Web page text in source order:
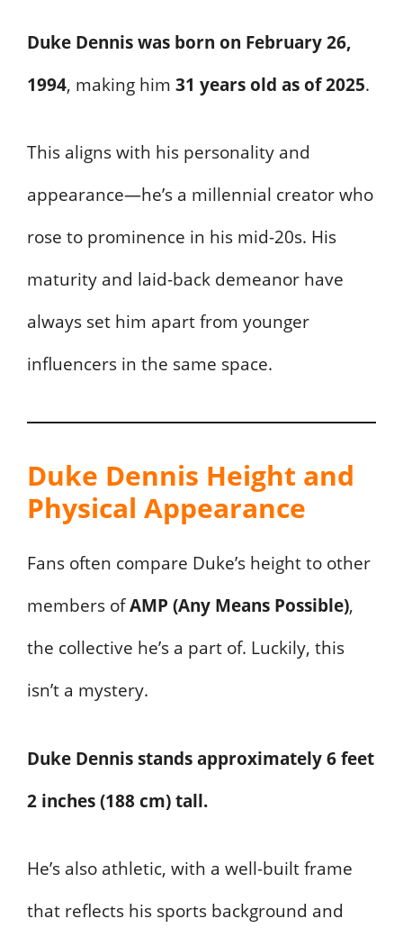
Duke Dennis was born on February 26,
1994, making him 31 years old as of 2025.
This aligns with his personality and
appearance—he’s a millennial creator who
rose to prominence in his mid-20s. His
maturity and laid-back demeanor have
always set him apart from younger
influencers in the same space.
Duke Dennis Height and
Physical Appearance
Fans often compare Duke’s height to other
members ofAMP (Any Means Possible),
the collective he’s a part of. Luckily, this
isn’t a mystery.
Duke Dennis stands approximately 6 feet
2 inches (188 cm) tall.
He’s also athletic, with a well-built frame
that reflects his sports background and